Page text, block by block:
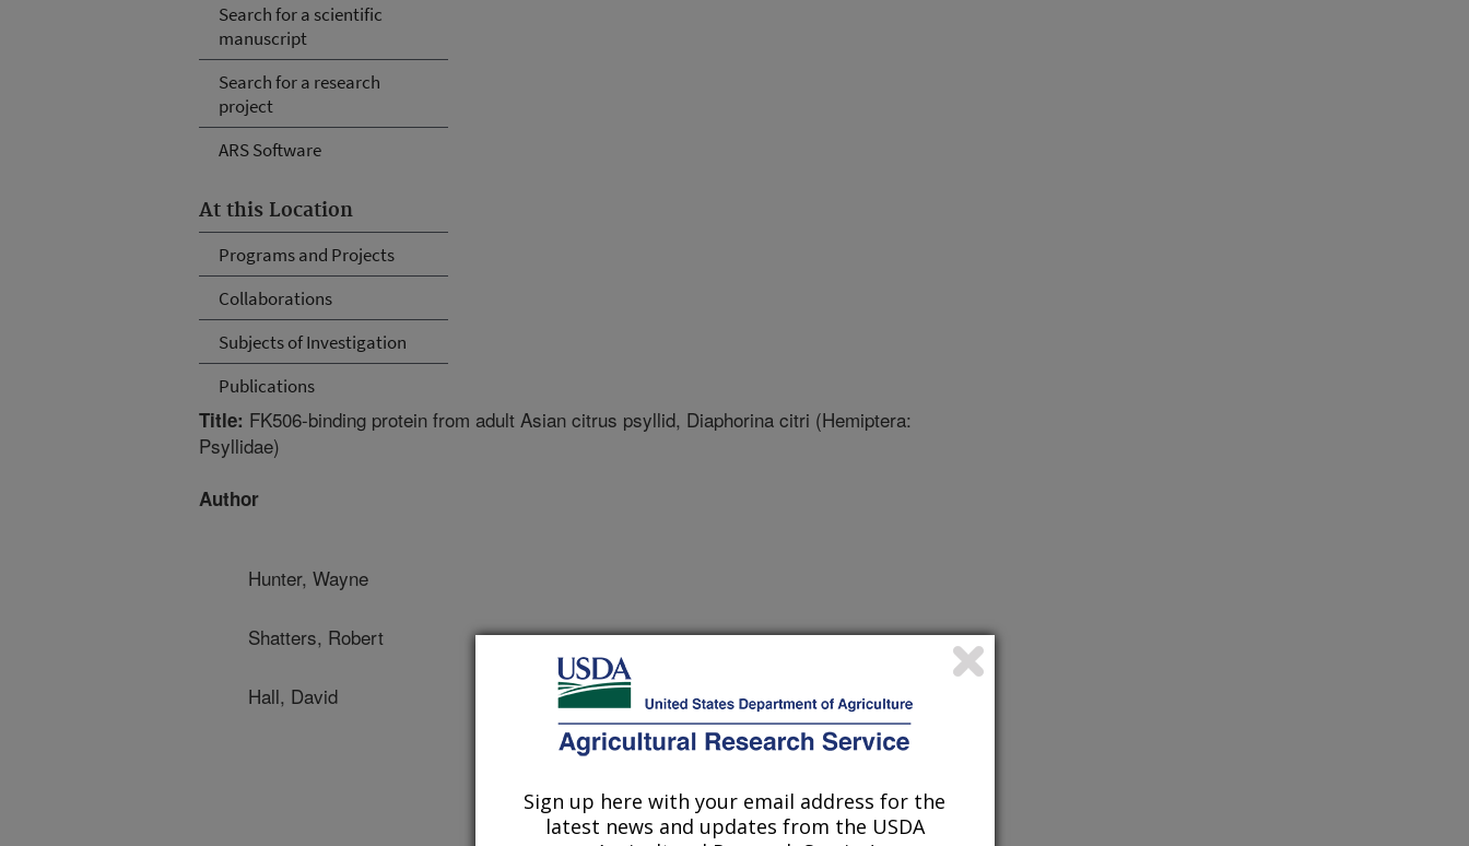
Search for a scientific
manuscript
Search for a research
project
ARS Software
At this Location
Programs and Projects
Collaborations
Subjects of Investigation
Publications
Title: FK506-binding protein from adult Asian citrus psyllid, Diaphorina citri (Hemiptera:
Psyllidae)
Author
Hunter, Wayne
Shatters, Robert
Hall, David
Sign up here with your email address for the
latest news and updates from the USDA